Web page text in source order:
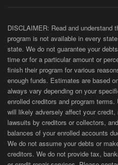
DISCLAIMER: Read and understand
program is not available in every
state. We do not guarantee your
time or for a particular amount or
finish their program for various
enough funds. Estimates are based
always vary depending on your
enrolled creditors and program
will likely adversely affect your
lawsuits by creditors or collectors,
balances of your enrolled accounts
We do not assume your debts or
creditors. We do not provide tax,